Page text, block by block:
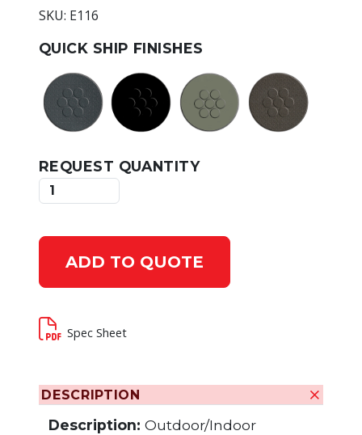
SKU: E116
QUICK SHIP FINISHES
REQUEST QUANTITY
ADD TO QUOTE
Spec Sheet
DESCRIPTION
Description: Outdoor/Indoor